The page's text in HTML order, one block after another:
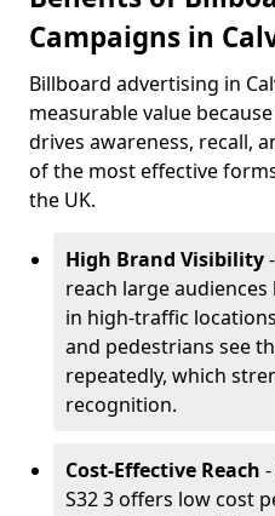
Campaigns in
Billboard advertising in
measurable value
drives awareness, recall,
of the most effective
the UK.
High Brand Visibility
reach large
in high-traffic
and pedestrians see
repeatedly, which
recognition.
Cost-Effective Reach
S32 3 offers low cost